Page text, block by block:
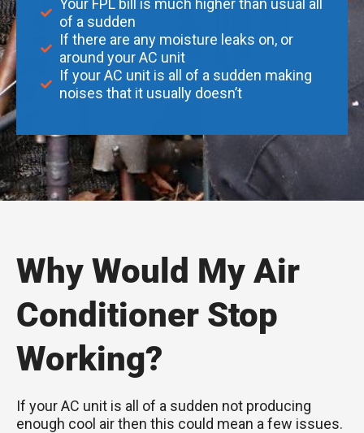
of a sudden
If there are any moisture leaks on, or
around your AC unit
If your AC unit is all of a sudden making
noises that it usually doesn’t
Why Would My Air
Conditioner Stop
Working?
If your AC unit is all of a sudden not producing
enough cool air then this could mean a few issues.